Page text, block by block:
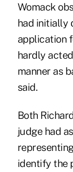
Womack
had initially
application
hardly
manner as
said.
Both
judge had
identify the